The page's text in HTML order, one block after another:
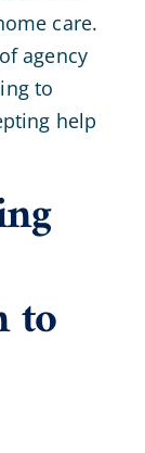
care.
agency
to
help
to